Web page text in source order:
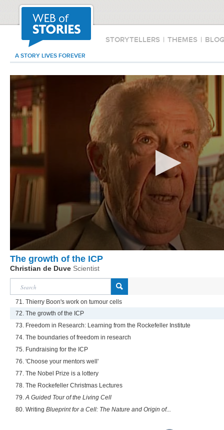
STORYTELLERS | THEMES |
A STORY LIVES FOREVER
The growth of the ICP
Christian de Duve Scientist
71. Thierry Boon's work on tumour cells
72. The growth of the ICP
73. Freedom in Research: Learning from the Rockefeller Institute
74. The boundaries of freedom in research
75. Fundraising for the ICP
76. 'Choose your mentors well'
77. The Nobel Prize is a lottery
78. The Rockefeller Christmas Lectures
79.A Guided Tour of the Living Cell
80. Writing Blueprint for a Cell: The Nature and Origin of...